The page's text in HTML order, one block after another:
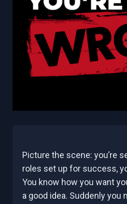
Picture the scene: you’re
roles set up for success,
You know how you want
a good idea. Suddenly you